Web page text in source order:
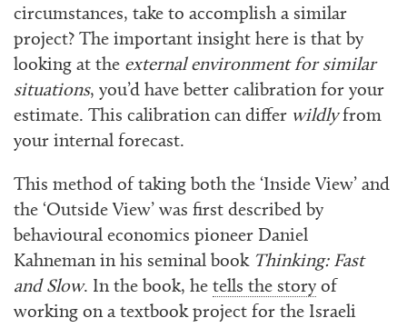
circumstances, take to accomplish a similar
project? The important insight here is that by
looking at the external environment for similar
situations, you’d have better calibration for your
estimate. This calibration can differ wildlyfrom
your internal forecast.
This method of taking both the ‘Inside View’ and
the ‘Outside View’ was first described by
behavioural economics pioneer Daniel
Kahneman in his seminal book Thinking: Fast
and Slow. In the book, he tells the story of
working on a textbook project for the Israeli